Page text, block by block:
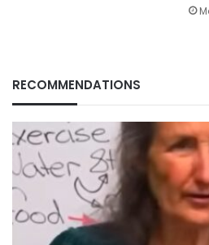
RECOMMENDATIONS